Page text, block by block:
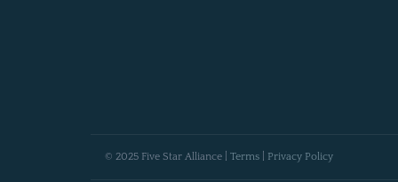
© 2025 Five Star Alliance | Terms Privacy Policy